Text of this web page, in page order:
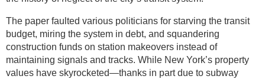
The paper faulted various politicians for starving the transit
budget, miring the system in debt, and squandering
construction funds on station makeovers instead of
maintaining signals and tracks. While New York’s property
values have skyrocketed—thanks in part due to subway